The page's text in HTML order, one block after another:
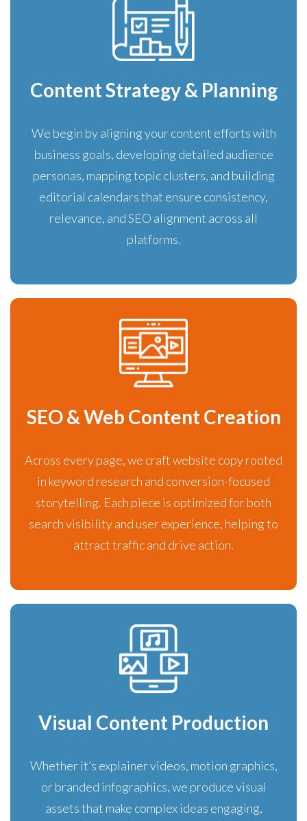
Content Strategy & Planning
We begin by aligning your content efforts with
business goals, developing detailed audience
personas, mapping topic clusters, and building
editorial calendars that ensure consistency,
relevance, and SEO alignment across all
platforms.
SEO & Web Content Creation
Across every page, we craft website copy rooted
in keyword research and conversion-focused
storytelling. Each piece is optimized for both
search visibility and user experience, helping to
attract traffic and drive action.
Visual Content Production
Whether it’s explainer videos, motion graphics,
or branded infographics, we produce visual
assets that make complex ideas engaging,